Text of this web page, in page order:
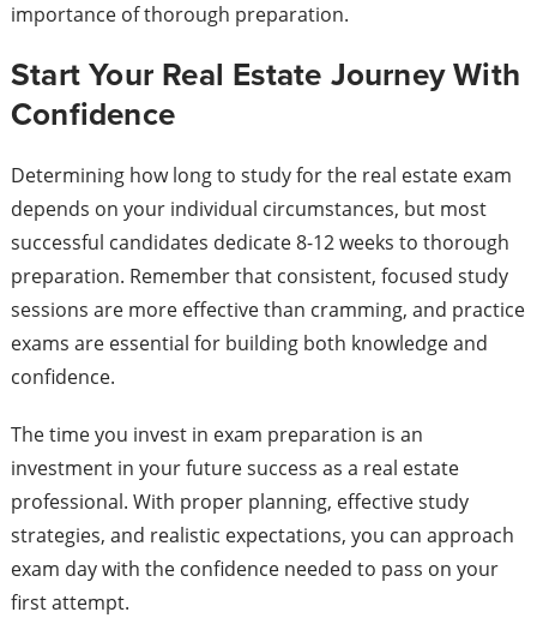
importance of thorough preparation.
Start Your Real Estate Journey With
Confidence
Determining how long to study for the real estate exam
depends on your individual circumstances, but most
successful candidates dedicate 8-12 weeks to thorough
preparation. Remember that consistent, focused study
sessions are more effective than cramming, and practice
exams are essential for building both knowledge and
confidence.
The time you invest in exam preparation is an
investment in your future success as a real estate
professional. With proper planning, effective study
strategies, and realistic expectations, you can approach
exam day with the confidence needed to pass on your
first attempt.